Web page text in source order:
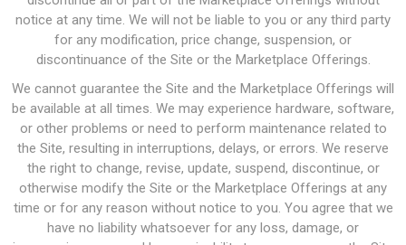
notice at any time. We will not be liable to you or any third party
for any modification, price change, suspension, or
discontinuance of the Site or the Marketplace Offerings.
We cannot guarantee the Site and the Marketplace Offerings will
be available at all times. We may experience hardware, software,
or other problems or need to perform maintenance related to
the Site, resulting in interruptions, delays, or errors. We reserve
the right to change, revise, update, suspend, discontinue, or
otherwise modify the Site or the Marketplace Offerings at any
time or for any reason without notice to you. You agree that we
have no liability whatsoever for any loss, damage, or